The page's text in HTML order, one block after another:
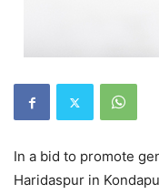
In a bid to promote
Haridaspur in